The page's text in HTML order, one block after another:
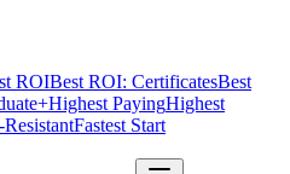
ROIBest ROI: CertificatesBest
Highest PayingHighest
Fastest Start